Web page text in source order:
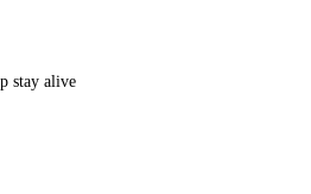
stay alive